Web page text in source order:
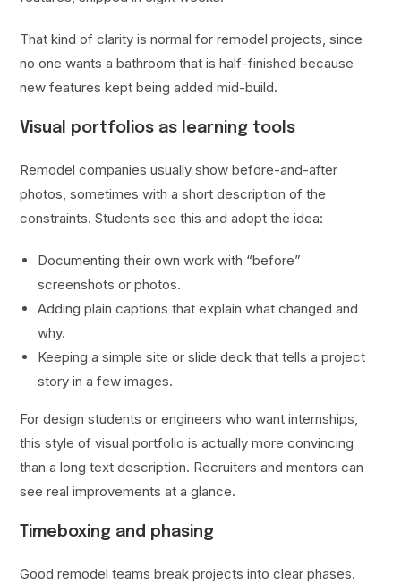
That kind of clarity is normal for remodel projects, since
no one wants a bathroom that is half-finished because
new features kept being added mid-build.
Visual portfolios as learning tools
Remodel companies usually show before-and-after
photos, sometimes with a short description of the
constraints. Students see this and adopt the idea:
Documenting their own work with “before”
screenshots or photos.
Adding plain captions that explain what changed and
why.
Keeping a simple site or slide deck that tells a project
story in a few images.
For design students or engineers who want internships,
this style of visual portfolio is actually more convincing
than a long text description. Recruiters and mentors can
see real improvements at a glance.
Timeboxing and phasing
Good remodel teams break projects into clear phases.